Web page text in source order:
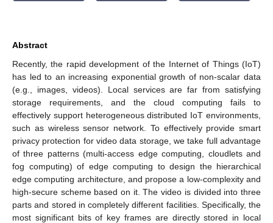
Abstract
Recently, the rapid development of the Internet of Things (IoT)
has led to an increasing exponential growth of non-scalar data
(e.g., images, videos). Local services are far from satisfying
storage requirements, and the cloud computing fails to
effectively support heterogeneous distributed IoT environments,
such as wireless sensor network. To effectively provide smart
privacy protection for video data storage, we take full advantage
of three patterns (multi-access edge computing, cloudlets and
fog computing) of edge computing to design the hierarchical
edge computing architecture, and propose a low-complexity and
high-secure scheme based on it. The video is divided into three
parts and stored in completely different facilities. Specifically, the
most significant bits of key frames are directly stored in local